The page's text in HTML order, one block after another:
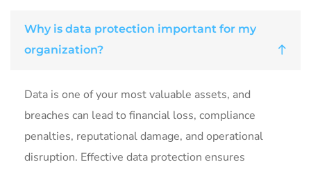
Why is data protection important for my
organization?
Data is one of your most valuable assets, and
breaches can lead to financial loss, compliance
penalties, reputational damage, and operational
disruption. Effective data protection ensures